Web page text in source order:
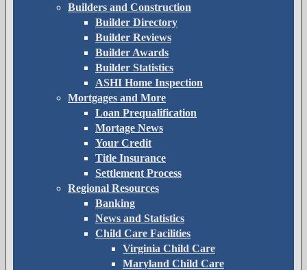
Builders and Construction
Builder Directory
Builder Reviews
Builder Awards
Builder Statistics
ASHI Home Inspection
Mortgages and More
Loan Prequalification
Mortage News
Your Credit
Title Insurance
Settlement Process
Regional Resources
Banking
News and Statistics
Child Care Facilities
Virginia Child Care
Maryland Child Care